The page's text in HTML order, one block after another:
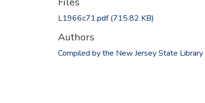
L1966c71.pdf(715.82 KB)
Authors
Compiled by the New Jersey State Library